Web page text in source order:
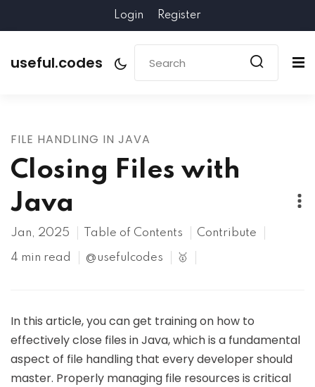
Login Register
useful.codes
FILE HANDLING IN JAVA
Closing Files with
Java
Jan, 2025 Table of Contents Contribute
4 min read @usefulcodes 🥇
In this article, you can get training on how to
effectively close files in Java, which is a fundamental
aspect of file handling that every developer should
master. Properly managing file resources is critical